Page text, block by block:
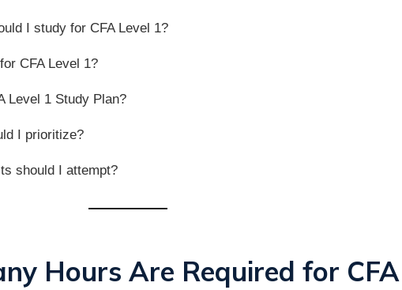
I study for CFA Level 1?
CFA Level 1?
Level 1 Study Plan?
I prioritize?
should I attempt?
Hours Are Required for CFA